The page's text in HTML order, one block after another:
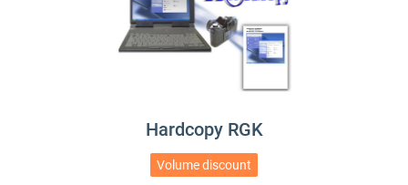
Hardcopy RGK
Volume discount